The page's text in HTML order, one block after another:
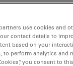
use cookies and
contact details to
based on your
to perform analytics and
you consent to